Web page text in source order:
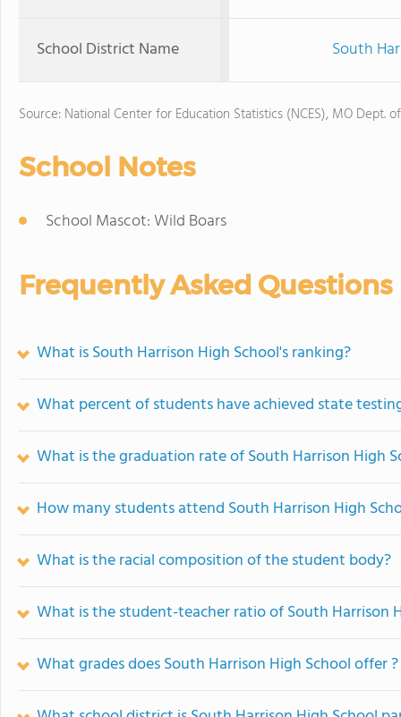
School District Name South
Source: National Center for Education Statistics (NCES), MO Dept.
School Notes
School Mascot: Wild Boars
Frequently Asked Questions
What is South Harrison High School's ranking?
What percent of students have achieved state
What is the graduation rate of South Harrison High
How many students attend South Harrison High
What is the racial composition of the student body?
What is the student-teacher ratio of South Harrison
What grades does South Harrison High School offer ?